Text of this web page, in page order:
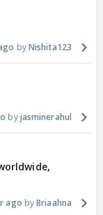
Nishita123
jasminerahul
ago Briaahna